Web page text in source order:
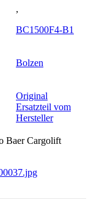
,
BC1500F4-B1
Bolzen
Original
Ersatzteil vom
Hersteller